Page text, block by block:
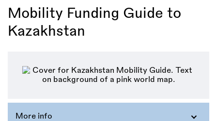
Mobility Funding Guide to
Kazakhstan
More info